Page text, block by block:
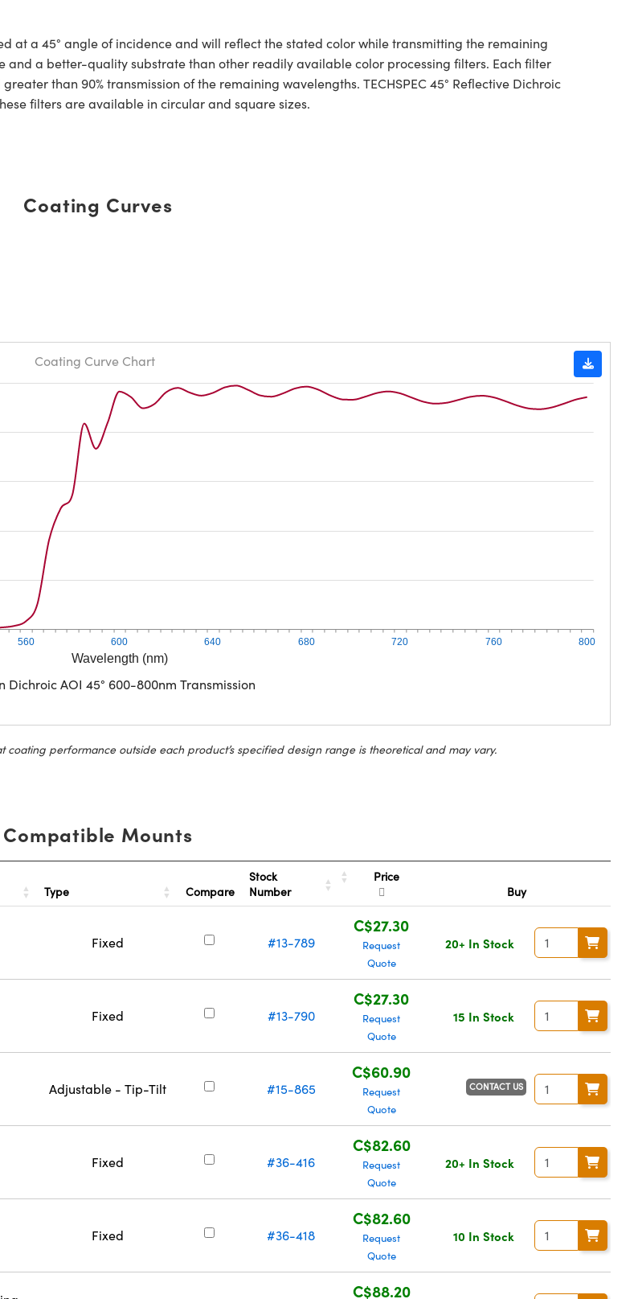
at a 45° angle of incidence and will reflect the stated color while transmitting the remaining
and a better-quality substrate than other readily available color processing filters. Each filter
than 90% transmission of the remaining wavelengths. TECHSPEC 45° Reflective Dichroic
filters are available in circular and square sizes.
Coating Curves
Wavelength (nm)
560 600 640 680 720 760 800
Coating Curve Chart
Dichroic AOI 45° 600-800nm Transmission
coating performance outside each product’s specified design range is theoretical and may vary.
Compatible Mounts
Type Compare
Stock
Number
Price
Buy
Fixed #13-789
C$27.30
Request
Quote
20+ In Stock
Fixed #13-790
C$27.30
Request
Quote
15 In Stock
Adjustable - Tip-Tilt #15-865
C$60.90
Request
Quote
CONTACT US
Fixed #36-416
C$82.60
Request
Quote
20+ In Stock
Fixed #36-418
C$82.60
Request
Quote
10 In Stock
C$88.20